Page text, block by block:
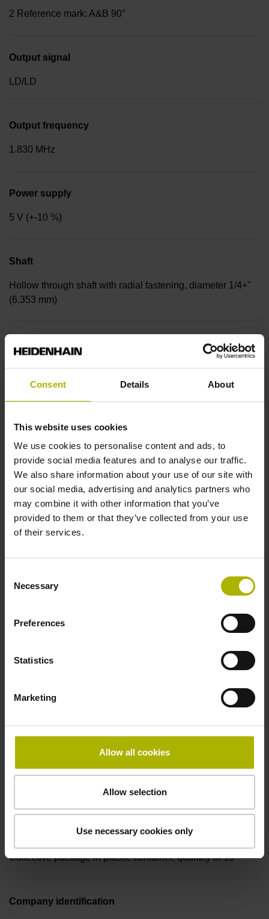
Consent Details About
This website uses cookies
We use cookies to personalise content and ads, to
provide social media features and to analyse our traffic.
We also share information about your use of our site with
our social media, advertising and analytics partners who
may combine it with other information that you’ve
provided to them or that they’ve collected from your use
of their services.
Selection
Necessary
Preferences
Statistics
Marketing
Allow all cookies
Allow selection
Use necessary cookies only
2 Reference mark: A&B 90°
Output signal
LD/LD
Output frequency
1.830 MHz
Power supply
5 V (+-10 %)
Shaft
Hollow through shaft with radial fastening, diameter 1/4+"
(6.353 mm)
IP30 (EN60529)
Electrical connection
Bent plug connector, double-row, 15-pin
Screw 2x 2-56 UNCx5.25mm T8-hexalobular and socket
screw key (four-spline)
Type of packaging
Collective package in plastic container, quantity of 10
Company identification